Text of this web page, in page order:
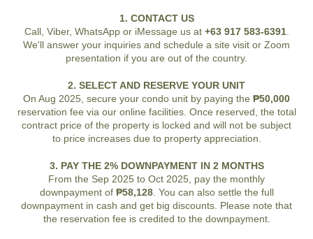
1. CONTACT US
Call, Viber, WhatsApp or iMessage us at +63 917 583-6391.
We'll answer your inquiries and schedule a site visit or Zoom
presentation if you are out of the country.
2. SELECT AND RESERVE YOUR UNIT
On Aug 2025, secure your condo unit by paying the ₱50,000
reservation fee via our online facilities. Once reserved, the total
contract price of the property is locked and will not be subject
to price increases due to property appreciation.
3. PAY THE 2% DOWNPAYMENT IN 2 MONTHS
From the Sep 2025 to Oct 2025, pay the monthly
downpayment of ₱58,128. You can also settle the full
downpayment in cash and get big discounts. Please note that
the reservation fee is credited to the downpayment.